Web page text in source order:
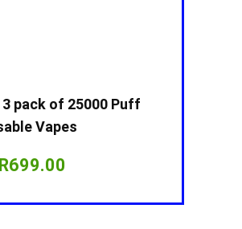
pack of 25000 Puff
Vapes
Original
R699.00
R699.00.